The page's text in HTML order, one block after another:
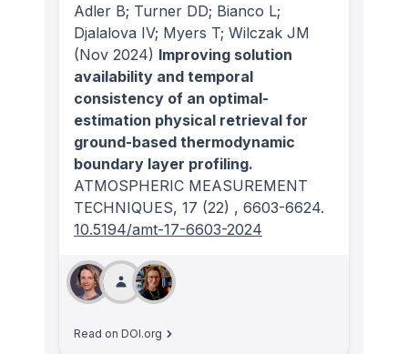
Adler B; Turner DD; Bianco L;
Djalalova IV; Myers T; Wilczak JM
(Nov 2024) Improving solution
availability and temporal
consistency of an optimal-
estimation physical retrieval for
ground-based thermodynamic
boundary layer profiling.
ATMOSPHERIC MEASUREMENT
TECHNIQUES, 17 (22) , 6603-6624.
10.5194/amt-17-6603-2024
Read on DOI.org